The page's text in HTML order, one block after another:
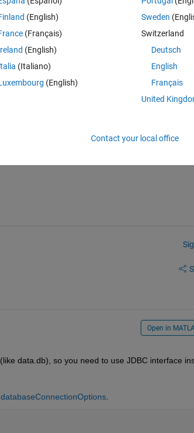
or have any guidance?
Open in
data.db), so you need to use JDBC interface
databaseConnectionOptions.
(English)
(Français)
(English)
(Italiano)
(English)
Sweden
Switzerland
Deutsch
English
Français
United
Contact your local office